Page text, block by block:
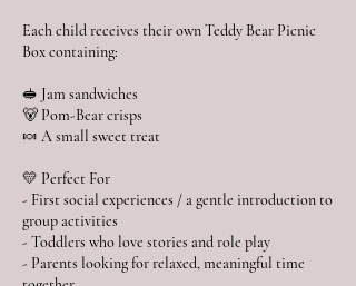
Each child receives their own Teddy Bear Picnic
Box containing:
🥪 Jam sandwiches
🐻 Pom-Bear crisps
🍬 A small sweet treat
💛 Perfect For
- First social experiences / a gentle introduction to
group activities
- Toddlers who love stories and role play
- Parents looking for relaxed, meaningful time